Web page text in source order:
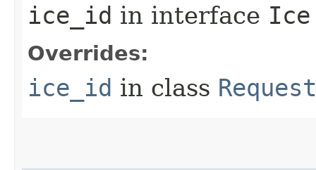
ice_id in interface
Overrides:
ice_id in class Request